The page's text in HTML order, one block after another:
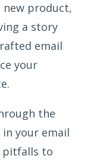
product,
a story
email
your
the
your email
pitfalls to